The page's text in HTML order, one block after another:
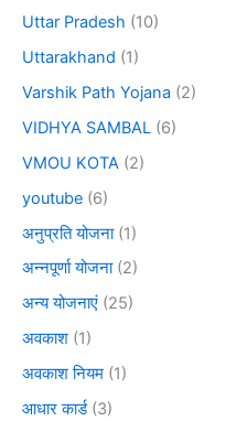
Uttar Pradesh (10)
Uttarakhand (1)
Varshik Path Yojana (2)
VIDHYA SAMBAL (6)
VMOU KOTA (2)
youtube (6)
अनुप्रति योजना(1)
अन्नपूर्णा योजना(2)
अन्य योजनाएं (25)
अवकाश (1)
अवकाश नियम (1)
आधार कार्ड(3)